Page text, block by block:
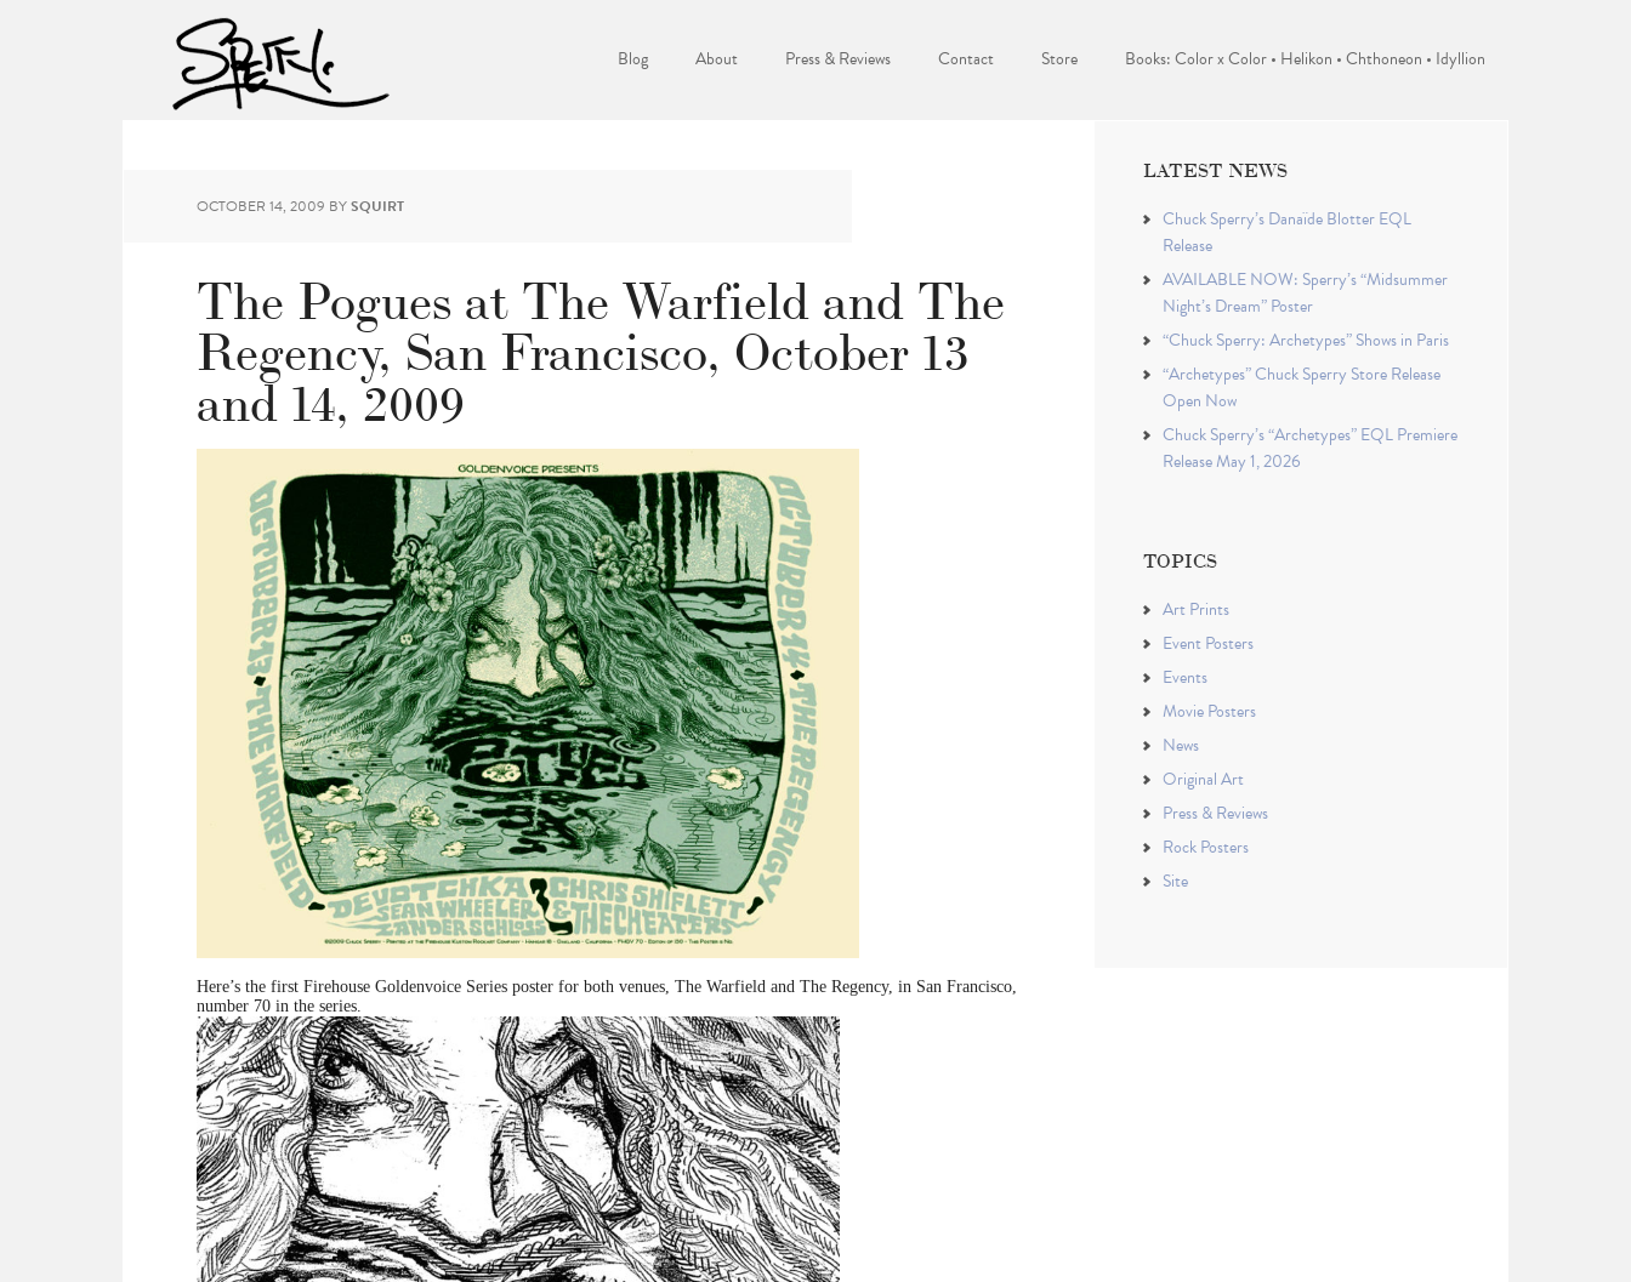
Blog About Press & Reviews Contact Store Books: Color x Color • Helikon • Chthoneon • Idyllion
OCTOBER 14, 2009 BYSQUIRT
The Pogues at The Warfield and The
Regency, San Francisco, October 13
and 14, 2009
Here’s the first Firehouse Goldenvoice Series poster for both venues, The Warfield and The Regency, in San Francisco,
number 70 in the series.
LATEST NEWS
Chuck Sperry’s Danaïde Blotter EQL
Release
AVAILABLE NOW: Sperry’s “Midsummer
Night’s Dream” Poster
“Chuck Sperry: Archetypes” Shows in Paris
“Archetypes” Chuck Sperry Store Release
Open Now
Chuck Sperry’s “Archetypes” EQL Premiere
Release May 1, 2026
TOPICS
Art Prints
Event Posters
Events
Movie Posters
News
Original Art
Press & Reviews
Rock Posters
Site